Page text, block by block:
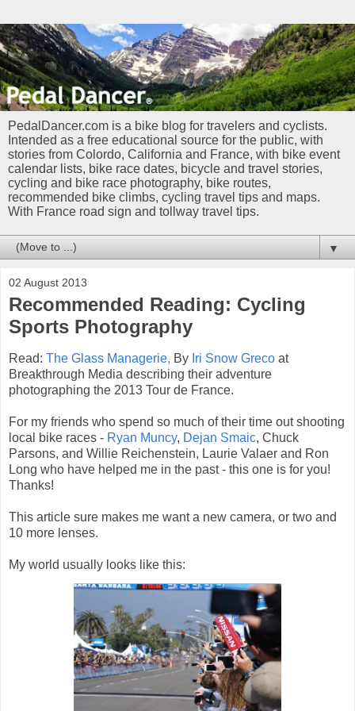
PedalDancer.com is a bike blog for travelers and cyclists.
Intended as a free educational source for the public, with
stories from Colordo, California and France, with bike event
calendar lists, bike race dates, bicycle and travel stories,
cycling and bike race photography, bike routes,
recommended bike climbs, cycling travel tips and maps.
With France road sign and tollway travel tips.
▼
02 August 2013
Recommended Reading: Cycling
Sports Photography
Read: The Glass Managerie, By Iri Snow Greco at
Breakthrough Media describing their adventure
photographing the 2013 Tour de France.
For my friends who spend so much of their time out shooting
local bike races - Ryan Muncy, Dejan Smaic, Chuck
Parsons, and Willie Reichenstein, Laurie Valaer and Ron
Long who have helped me in the past - this one is for you!
Thanks!
This article sure makes me want a new camera, or two and
10 more lenses.
My world usually looks like this: